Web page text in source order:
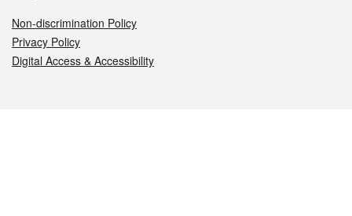
Non-discrimination Policy
Privacy Policy
Digital Access & Accessibility